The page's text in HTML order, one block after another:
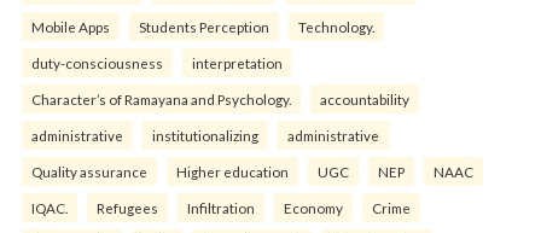
Mobile Apps Students Perception Technology.
duty-consciousness interpretation
Character’s of Ramayana and Psychology. accountability
administrative institutionalizing administrative
Quality assurance Higher education UGC NEP NAAC
IQAC. Refugees Infiltration Economy Crime